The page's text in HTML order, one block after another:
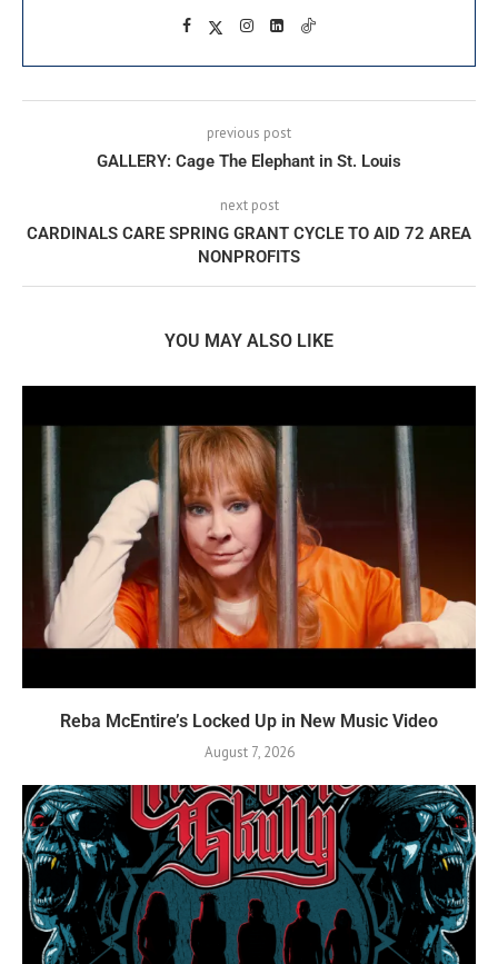
previous post
GALLERY: Cage The Elephant in St. Louis
next post
CARDINALS CARE SPRING GRANT CYCLE TO AID 72 AREA
NONPROFITS
YOU MAY ALSO LIKE
Reba McEntire’s Locked Up in New Music Video
August 7, 2026